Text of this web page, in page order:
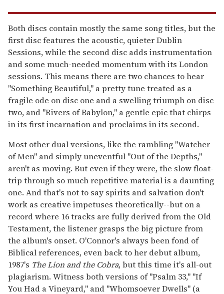
Both discs contain mostly the same song titles, but the
first disc features the acoustic, quieter Dublin
Sessions, while the second disc adds instrumentation
and some much-needed momentum with its London
sessions. This means there are two chances to hear
"Something Beautiful," a pretty tune treated as a
fragile ode on disc one and a swelling triumph on disc
two, and "Rivers of Babylon," a gentle epic that chirps
in its first incarnation and proclaims in its second.
Most other dual versions, like the rambling "Watcher
of Men" and simply uneventful "Out of the Depths,"
aren't as moving. But even if they were, the slow float-
trip through so much repetitive material is a daunting
one. And that's not to say spirits and salvation don't
work as creative impetuses theoretically--but on a
record where 16 tracks are fully derived from the Old
Testament, the listener grasps the big picture from
the album's onset. O'Connor's always been fond of
Biblical references, even back to her debut album,
1987's The Lion and the Cobra, but this time it's all-out
plagiarism. Witness both versions of "Psalm 33," "If
You Had a Vineyard," and "Whomsoever Dwells" (a